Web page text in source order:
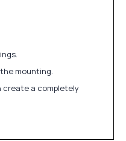
mounting.
create a completely